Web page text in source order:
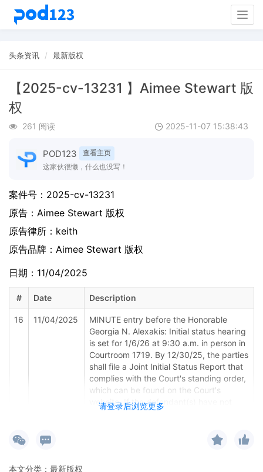
头条资讯 最新版权
【2025-cv-13231 】Aimee Stewart 版
权
261 阅读 2025-11-07 15:38:43
POD123
查看主页
这家伙很懒，什么也没写！
请登录后浏览更多
案件号： 2025-cv-13231
原告： Aimee Stewart 版权
原告律所：keith
原告品牌： Aimee Stewart 版权
日期：11/04/2025
# Date Description
16 11/04/2025
MINUTE entry before the Honorable
Georgia N. Alexakis: Initial status hearing
is set for 1/6/26 at 9:30 a.m. in person in
Courtroom 1719. By 12/30/25, the parties
shall file a Joint Initial Status Report that
complies with the Court's standing order,
which can be found on the Court's
website. If the defendant(s) have not
been served by the initial status hearing
the Courtroom Deputy to reschedule the
status hearing and the date for filing the
本文分类： 最新版权